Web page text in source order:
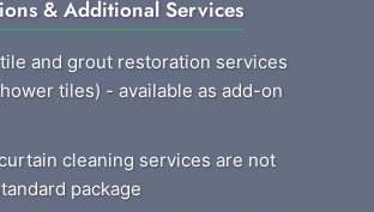
& Additional Services
and grout restoration services
tiles) - available as add-on
cleaning services are not
package